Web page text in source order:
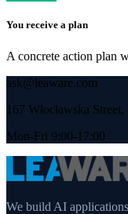
You receive a plan
A concrete action plan
ask@leaware.com
167 Włocławska
Mon-Fri 9:00-17:00
We build AI